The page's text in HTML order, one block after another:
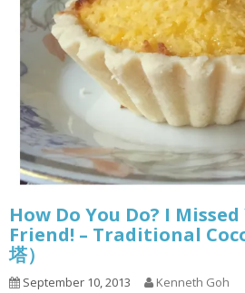
How Do You Do? I
Friend! – Traditional
塔）
September 10, 2013 Kenneth Goh